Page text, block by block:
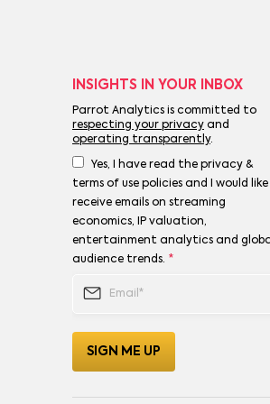
INSIGHTS IN YOUR INBOX
Parrot Analytics is committed to
respecting your privacy and
operating transparently.
Yes, I have read the privacy &
terms of use policies and I would
receive emails on streaming
economics, IP valuation,
entertainment analytics and
audience trends. *